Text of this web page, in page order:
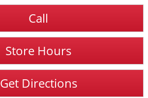
Call
Store Hours
Get Directions